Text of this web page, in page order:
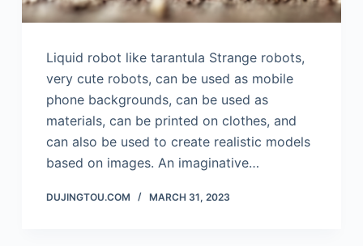
Liquid robot like tarantula Strange robots,
very cute robots, can be used as mobile
phone backgrounds, can be used as
materials, can be printed on clothes, and
can also be used to create realistic models
based on images. An imaginative…
DUJINGTOU.COM MARCH 31, 2023